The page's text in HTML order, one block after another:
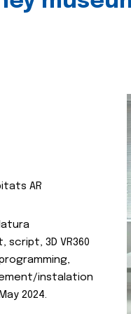
AR
script, 3D VR360
instalation
May 2024.